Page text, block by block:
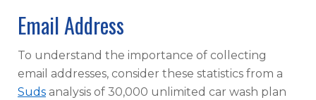
Email Address
To understand the importance of collecting
email addresses, consider these statistics from a
Suds analysis of 30,000 unlimited car wash plan